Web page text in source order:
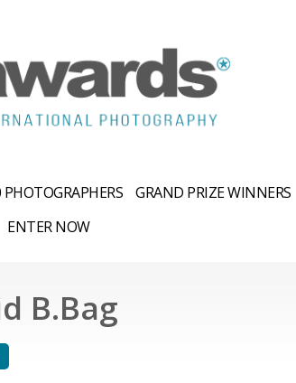
GRAND PRIZE WINNERS
ENTER NOW
B.Bag